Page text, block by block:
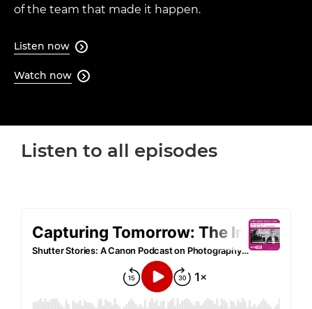
of the team that made it happen.
Listen now 
Watch now 
Pause Unmute
Loaded:
Listen to all episodes